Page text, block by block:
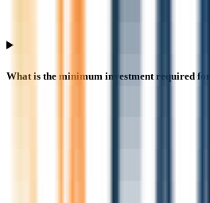
What is the minimum investment required